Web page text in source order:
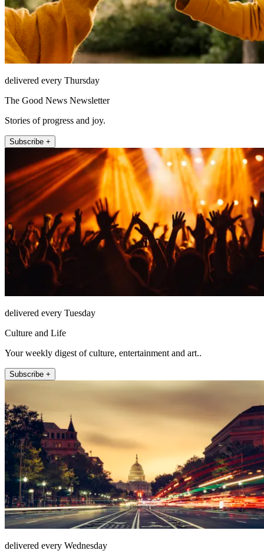
delivered every Thursday
The Good News Newsletter
Stories of progress and joy.
Subscribe +
delivered every Tuesday
Culture and Life
Your weekly digest of culture, entertainment and art..
Subscribe +
delivered every Wednesday